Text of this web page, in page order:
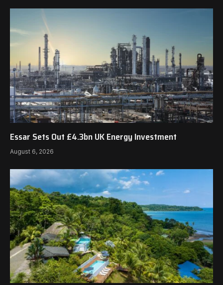
Essar Sets Out £4.3bn UK Energy Investment
August 6, 2026